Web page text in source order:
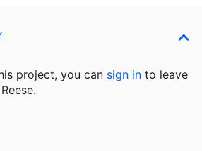
project, you can sign in to leave